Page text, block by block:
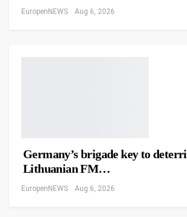
EuropenNEWS Aug 6, 2026
Germany’s brigade key to
Lithuanian FM…
EuropenNEWS Aug 6, 2026